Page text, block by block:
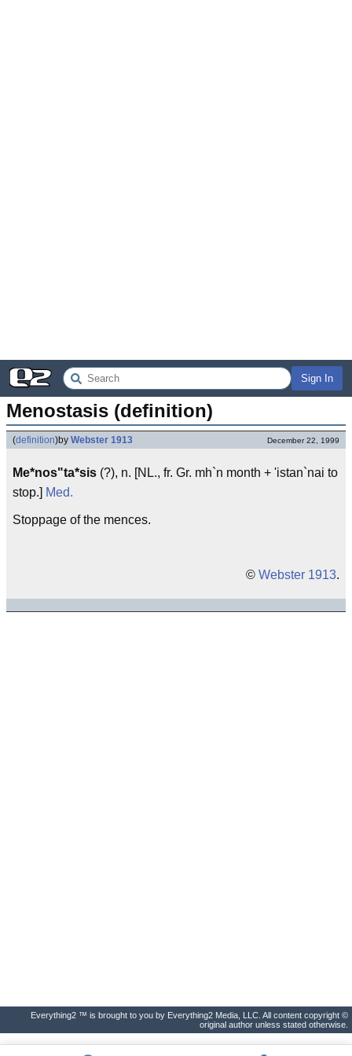
Sign In
Menostasis (definition)
(definition)by Webster 1913 December 22, 1999
Me*nos"ta*sis (?), n. [NL., fr. Gr. mh`n month + 'istan`nai to
stop.] Med.
Stoppage of the mences.
© Webster 1913.
Everything2 ™ is brought to you by Everything2 Media, LLC. All content copyright ©
original author unless stated otherwise.